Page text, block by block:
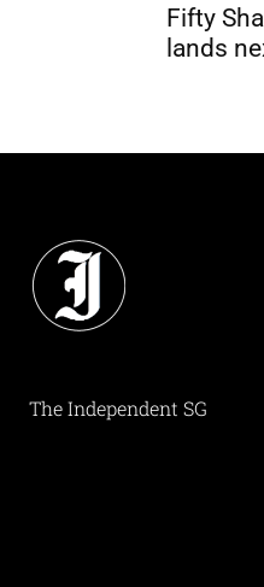
Fifty
lands
The Independent SG